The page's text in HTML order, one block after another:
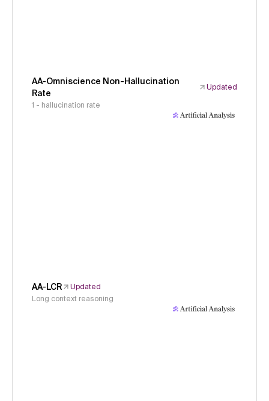
AA-Omniscience Non-Hallucination
Rate
Updated
1 - hallucination rate
AA-LCR
Updated
Long context reasoning